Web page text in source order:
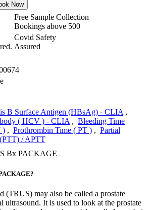
Now
Free Sample Collection
Bookings above 500
Covid Safety
Assured
B Surface Antigen (HBsAg) - CLIA ,
( HCV ) - CLIA , Bleeding Time
) , Prothrombin Time ( PT ) , Partial
/ APTT
Bx PACKAGE
(TRUS) may also be called a prostate
ultrasound. It is used to look at the prostate